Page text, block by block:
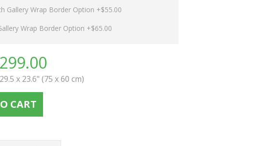
Gallery Wrap Border Option +$55.00
Wrap Border Option +$65.00
299.00
29.5 x 23.6" (75 x 60 cm)
CART